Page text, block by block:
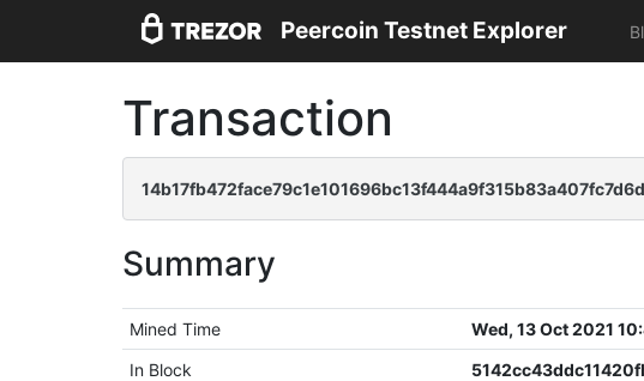
Peercoin Testnet Explorer
Transaction
Summary
Mined Time
Wed, 13 Oct 2021
In Block